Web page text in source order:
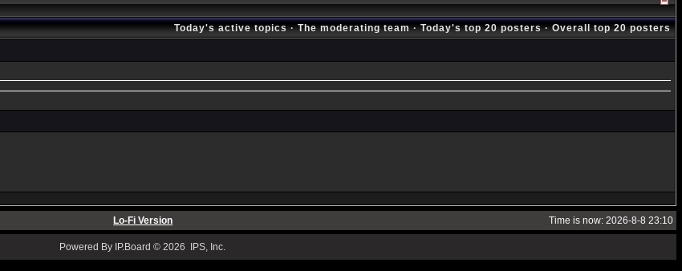
Today's active topics·The moderating team·Today's top 20 posters·Overall top 20 posters
Lo-Fi Version Time is now: 2026-8-8 23:10
Powered By IP.Board © 2026 IPS, Inc.